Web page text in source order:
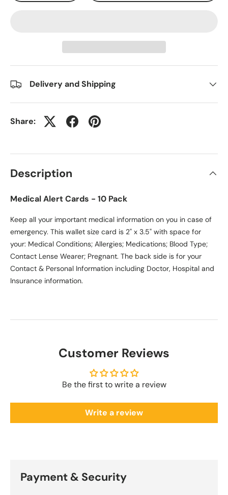
Delivery and Shipping
Share:
Description
Medical Alert Cards - 10 Pack
Keep all your important medical information on you in case of
emergency. This wallet size card is 2" x 3.5" with space for
your: Medical Conditions; Allergies; Medications; Blood Type;
Contact Lense Wearer; Pregnant. The back side is for your
Contact & Personal Information including Doctor, Hospital and
Insurance information.
Customer Reviews
Be the first to write a review
Write a review
Payment & Security